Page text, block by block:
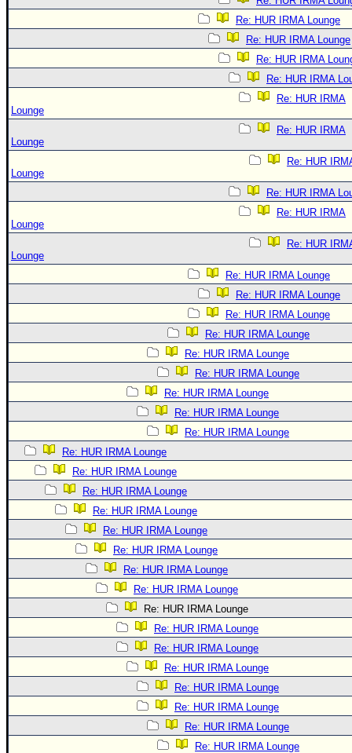
Re: HUR IRMA Lounge
Re: HUR IRMA Lounge
Re: HUR IRMA
Re: HUR IRMA
Re: HUR IRMA
Lounge
Re: HUR IRMA
Lounge
Re: HUR
Lounge
Re: HUR IRMA
Re: HUR IRMA
Lounge
Re: HUR
Lounge
Re: HUR IRMA Lounge
Re: HUR IRMA Lounge
Re: HUR IRMA Lounge
Re: HUR IRMA Lounge
Re: HUR IRMA Lounge
Re: HUR IRMA Lounge
Re: HUR IRMA Lounge
Re: HUR IRMA Lounge
Re: HUR IRMA Lounge
Re: HUR IRMA Lounge
Re: HUR IRMA Lounge
Re: HUR IRMA Lounge
Re: HUR IRMA Lounge
Re: HUR IRMA Lounge
Re: HUR IRMA Lounge
Re: HUR IRMA Lounge
Re: HUR IRMA Lounge
Re: HUR IRMA Lounge
Re: HUR IRMA Lounge
Re: HUR IRMA Lounge
Re: HUR IRMA Lounge
Re: HUR IRMA Lounge
Re: HUR IRMA Lounge
Re: HUR IRMA Lounge
Re: HUR IRMA Lounge